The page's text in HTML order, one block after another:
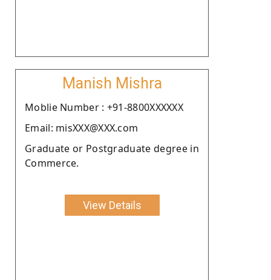
Manish Mishra
Moblie Number : +91-8800XXXXXX
Email: misXXX@XXX.com
Graduate or Postgraduate degree in
Commerce.
View Details